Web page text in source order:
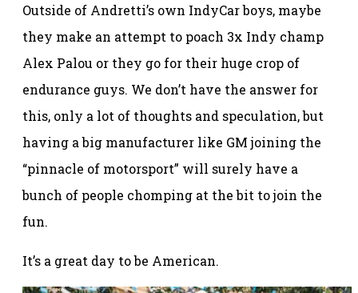
Outside of Andretti’s own IndyCar boys, maybe
they make an attempt to poach 3x Indy champ
Alex Palou or they go for their huge crop of
endurance guys. We don’t have the answer for
this, only a lot of thoughts and speculation, but
having a big manufacturer like GM joining the
“pinnacle of motorsport” will surely have a
bunch of people chomping at the bit to join the
fun.
It’s a great day to be American.